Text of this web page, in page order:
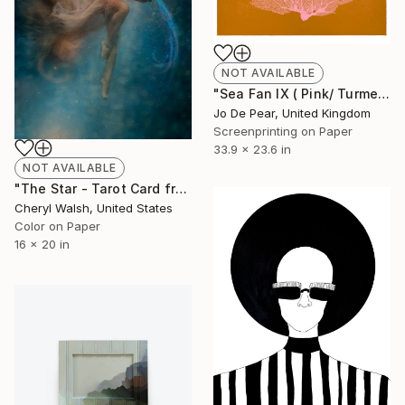
NOT AVAILABLE
"The Star - Tarot Card from Aqua Summersus Tarot Card Deck" Photograph
Cheryl Walsh, United States
Color on Paper
16 x 20 in
NOT AVAILABLE
"Sea Fan IX ( Pink/ Turmeric )" Print
Jo De Pear, United Kingdom
Screenprinting on Paper
33.9 x 23.6 in